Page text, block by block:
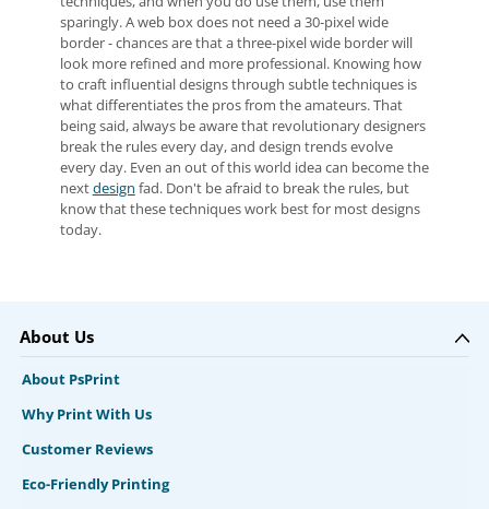
sparingly. A web box does not need a 30-pixel wide
border - chances are that a three-pixel wide border will
look more refined and more professional. Knowing how
to craft influential designs through subtle techniques is
what differentiates the pros from the amateurs. That
being said, always be aware that revolutionary designers
break the rules every day, and design trends evolve
every day. Even an out of this world idea can become the
nextdesign fad. Don't be afraid to break the rules, but
know that these techniques work best for most designs
today.
About Us
About PsPrint
Why Print With Us
Customer Reviews
Eco-Friendly Printing